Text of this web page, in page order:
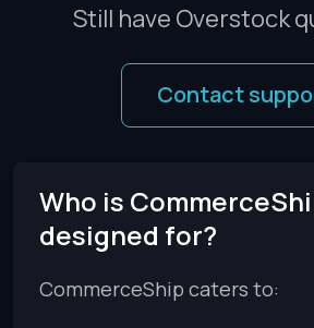
Still have Overstock
Contact
Who is
designed for?
CommerceShip caters to: